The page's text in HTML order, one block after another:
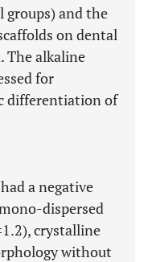
and the
on dental
The alkaline
for
differentiation of
a negative
dispersed
crystalline
without